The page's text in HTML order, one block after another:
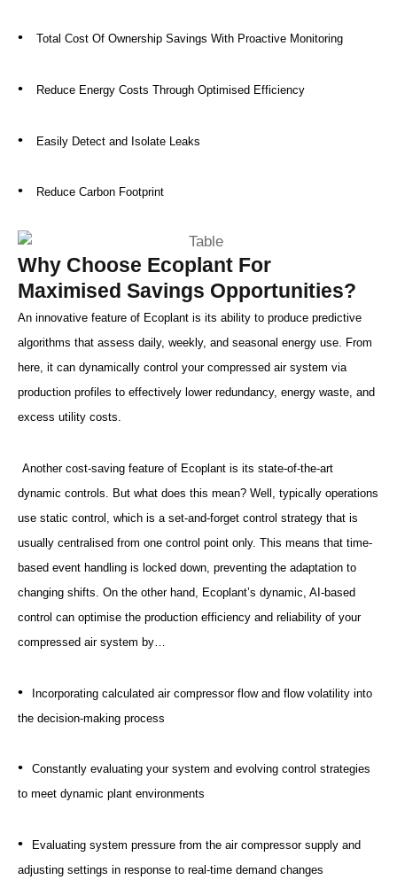
• Total Cost Of Ownership Savings With Proactive Monitoring
• Reduce Energy Costs Through Optimised Efficiency
• Easily Detect and Isolate Leaks
• Reduce Carbon Footprint
Why Choose Ecoplant For
Maximised Savings Opportunities?
An innovative feature of Ecoplant is its ability to produce predictive
algorithms that assess daily, weekly, and seasonal energy use. From
here, it can dynamically control your compressed air system via
production profiles to effectively lower redundancy, energy waste, and
excess utility costs.
Another cost-saving feature of Ecoplant is its state-of-the-art
dynamic controls. But what does this mean? Well, typically operations
use static control, which is a set-and-forget control strategy that is
usually centralised from one control point only. This means that time-
based event handling is locked down, preventing the adaptation to
changing shifts. On the other hand, Ecoplant’s dynamic, AI-based
control can optimise the production efficiency and reliability of your
compressed air system by…
•
Incorporating calculated air compressor flow and flow volatility into
the decision-making process
•
Constantly evaluating your system and evolving control strategies
to meet dynamic plant environments
•
Evaluating system pressure from the air compressor supply and
adjusting settings in response to real-time demand changes